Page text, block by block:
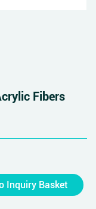
Fibers
Inquiry Basket